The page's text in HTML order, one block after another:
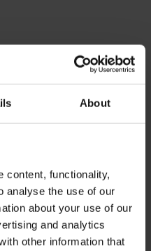
About
content, functionality,
analyse the use of our
about your use of our
and analytics
other information that